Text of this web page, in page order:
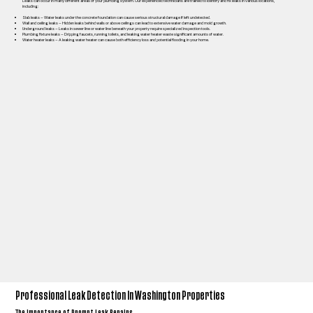
including:
Slab leaks – Water leaks under the concrete foundation can cause serious structural damage if left undetected.
Wall and ceiling leaks – Hidden leaks behind walls or above ceilings can lead to extensive water damage and mold growth.
Underground leaks – Leaks in sewer line or water line beneath your property require specialized inspection tools.
Plumbing fixture leaks – Dripping faucets, running toilets, and leaking water heater waste significant amounts of water.
Water heater leaks – A leaking water heater can cause both efficiency loss and potential flooding in your home.
Professional Leak Detection In Washington Properties